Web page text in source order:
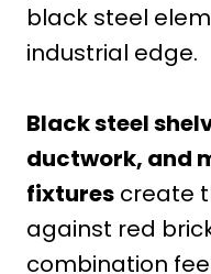
black steel
industrial edge.
Black steel
ductwork, and
fixtures create
against red
combination